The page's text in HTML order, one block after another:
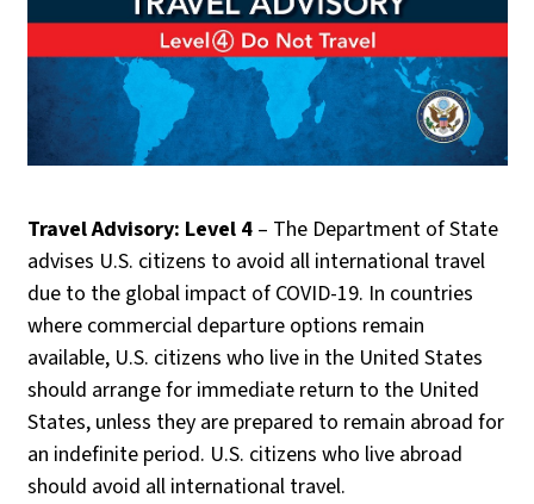
Travel Advisory: Level 4– The Department of State
advises U.S. citizens to avoid all international travel
due to the global impact of COVID-19. In countries
where commercial departure options remain
available, U.S. citizens who live in the United States
should arrange for immediate return to the United
States, unless they are prepared to remain abroad for
an indefinite period. U.S. citizens who live abroad
should avoid all international travel.